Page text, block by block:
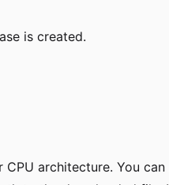
is created.
CPU architecture. You